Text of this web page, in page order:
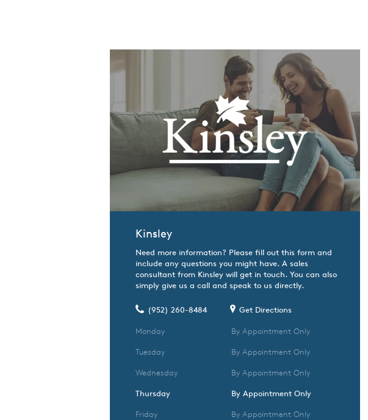
Kinsley
Need more information? Please fill out this form and
include any questions you might have. A sales
consultant from Kinsley will get in touch. You can also
simply give us a call and speak to us directly.
(952) 260-8484 Get Directions
Monday
By Appointment Only
Tuesday
By Appointment Only
Wednesday
By Appointment Only
Thursday
By Appointment Only
Friday
By Appointment Only